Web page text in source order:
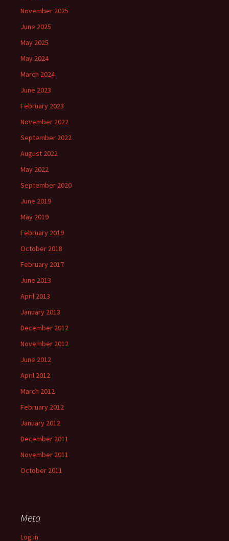
November 2025
June 2025
May 2025
May 2024
March 2024
June 2023
February 2023
November 2022
September 2022
August 2022
May 2022
September 2020
June 2019
May 2019
February 2019
October 2018
February 2017
June 2013
April 2013
January 2013
December 2012
November 2012
June 2012
April 2012
March 2012
February 2012
January 2012
December 2011
November 2011
October 2011
Meta
Log in